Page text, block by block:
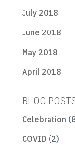
July 2018
June 2018
May 2018
April 2018
BLOG
Celebration
COVID (2)